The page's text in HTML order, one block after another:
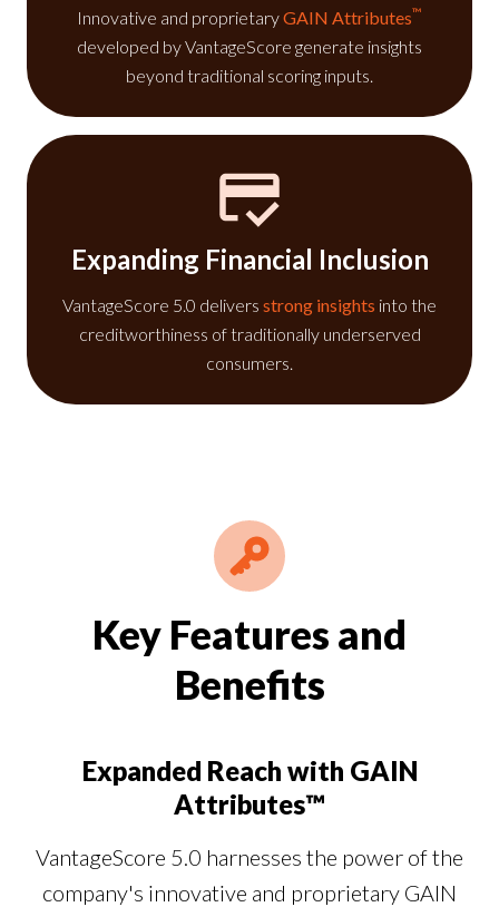
Innovative and proprietaryGAIN Attributes™
developed by VantageScore generate insights
beyond traditional scoring inputs.
Expanding Financial Inclusion
VantageScore 5.0 delivers strong insights into the
creditworthiness of traditionally underserved
consumers.
Key Features and
Benefits
Expanded Reach with GAIN
Attributes™
VantageScore 5.0 harnesses the power of the
company's innovative and proprietary GAIN